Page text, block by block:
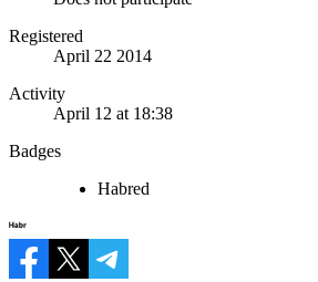
Registered
April 22 2014
Activity
April 12 at 18:38
Badges
Habred